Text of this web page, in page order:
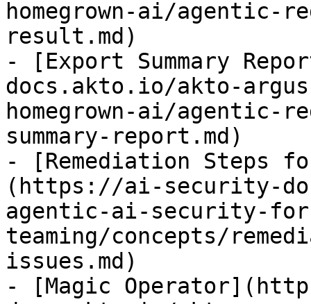
homegrown-ai/agentic-
result.md)
- [Export Summary
docs.akto.io/akto-
homegrown-ai/agentic-
summary-report.md)
- [Remediation Steps
(https://ai-security-
agentic-ai-security-
teaming/concepts/
issues.md)
- [Magic